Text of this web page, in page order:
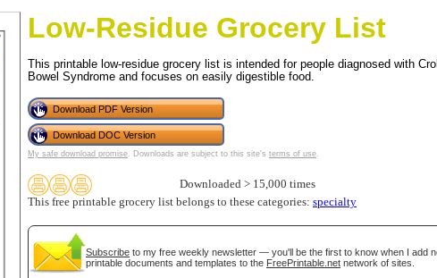
Low-Residue Grocery List
This printable low-residue grocery list is intended for people diagnosed with
Bowel Syndrome and focuses on easily digestible food.
Download PDF Version
Download DOC Version
My safe download promise. Downloads are subject to this site's terms of use.
Downloaded > 15,000 times
This free printable grocery list belongs to these categories: specialty
Subscribe to my free weekly newsletter — you'll be the first to know when I add
printable documents and templates to the FreePrintable.net network of sites.